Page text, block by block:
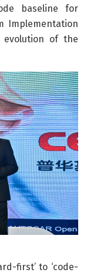
baseline for
Implementation
evolution of the
first’ to ‘code-